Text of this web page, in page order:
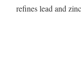
refines lead and